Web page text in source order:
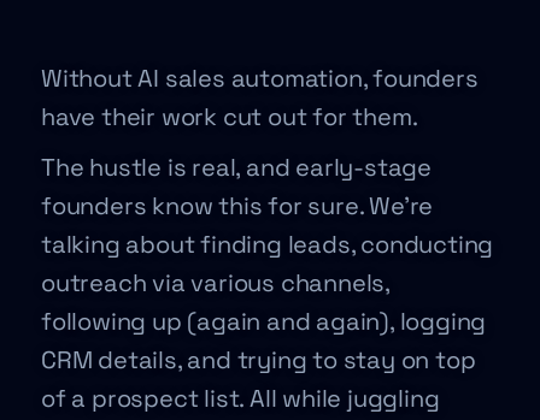
Without AI sales automation, founders
have their work cut out for them.
The hustle is real, and early-stage
founders know this for sure. We’re
talking about finding leads, conducting
outreach via various channels,
following up (again and again), logging
CRM details, and trying to stay on top
of a prospect list. All while juggling